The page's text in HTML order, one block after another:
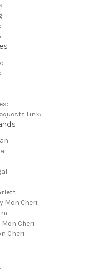
Link:
Mon Cheri
Cheri
Cheri